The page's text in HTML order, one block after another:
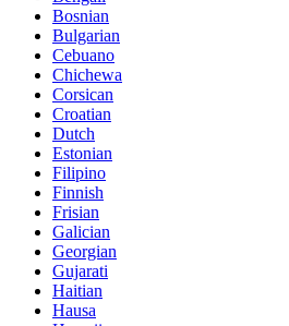
Bosnian
Bulgarian
Cebuano
Chichewa
Corsican
Croatian
Dutch
Estonian
Filipino
Finnish
Frisian
Galician
Georgian
Gujarati
Haitian
Hausa